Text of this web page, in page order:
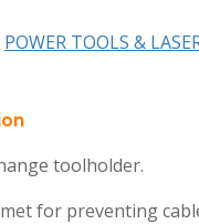
POWER TOOLS &
toolholder.
for preventing